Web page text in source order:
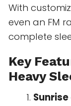
With
even an FM
complete
Key
Heavy